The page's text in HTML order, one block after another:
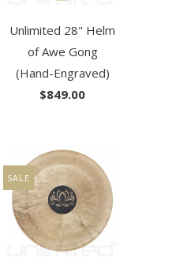
Unlimited 28" Helm
of Awe Gong
(Hand-Engraved)
$849.00
SALE